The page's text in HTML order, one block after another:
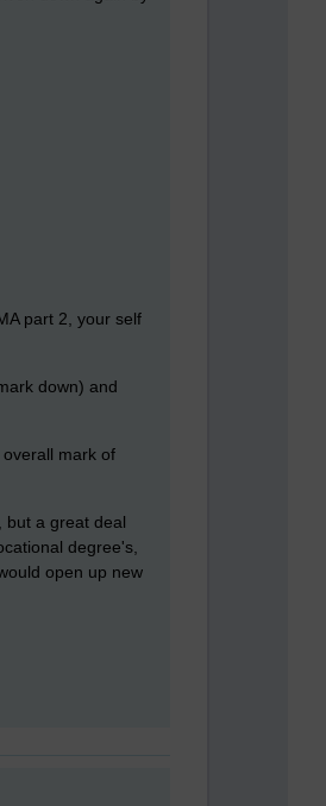
part 2, your self
down) and
mark of
but a great deal
degree's,
open up new